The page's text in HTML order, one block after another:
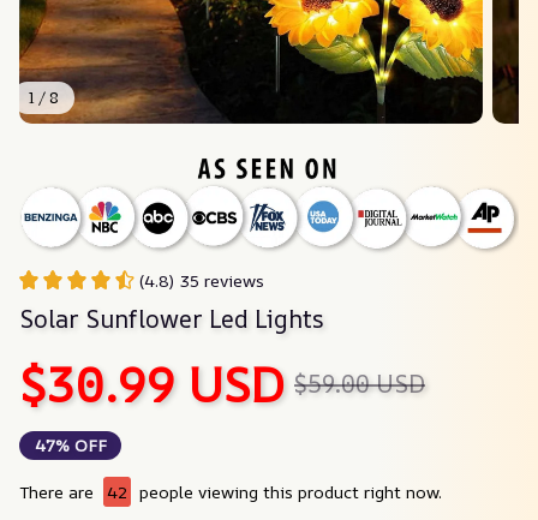
1 / 8
(4.8) 35 reviews
Solar Sunflower Led Lights
$30.99 USD $59.00 USD
47% OFF
There are 42 people viewing this product right now.